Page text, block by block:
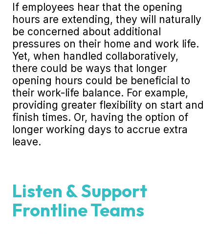
If employees hear that the opening
hours are extending, they will naturally
be concerned about additional
pressures on their home and work life.
Yet, when handled collaboratively,
there could be ways that longer
opening hours could be beneficial to
their work-life balance. For example,
providing greater flexibility on start and
finish times. Or, having the option of
longer working days to accrue extra
leave.
Listen & Support
Frontline Teams